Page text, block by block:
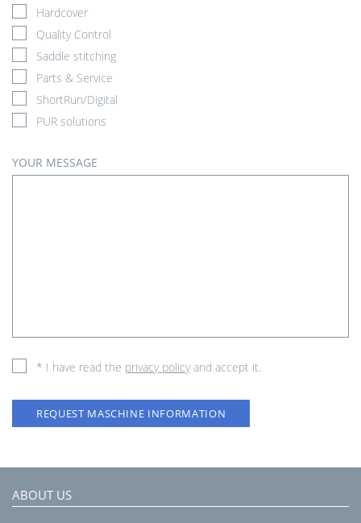
Hardcover
Quality Control
Saddle stitching
Parts & Service
ShortRun/Digital
PUR solutions
YOUR MESSAGE
* I have read the privacy policyand accept it.
REQUEST MASCHINE INFORMATION
ABOUT US